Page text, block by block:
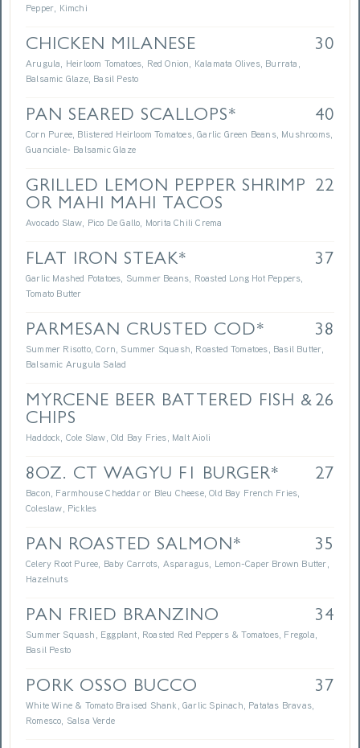
Pepper, Kimchi
CHICKEN MILANESE 30
Arugula, Heirloom Tomatoes, Red Onion, Kalamata Olives, Burrata,
Balsamic Glaze, Basil Pesto
PAN SEARED SCALLOPS* 40
Corn Puree, Blistered Heirloom Tomatoes, Garlic Green Beans, Mushrooms,
Guanciale- Balsamic Glaze
GRILLED LEMON PEPPER SHRIMP
OR MAHI MAHI TACOS
22
Avocado Slaw, Pico De Gallo, Morita Chili Crema
FLAT IRON STEAK* 37
Garlic Mashed Potatoes, Summer Beans, Roasted Long Hot Peppers,
Tomato Butter
PARMESAN CRUSTED COD* 38
Summer Risotto, Corn, Summer Squash, Roasted Tomatoes, Basil Butter,
Balsamic Arugula Salad
MYRCENE BEER BATTERED FISH &
CHIPS
26
Haddock, Cole Slaw, Old Bay Fries, Malt Aioli
8OZ. CT WAGYU F1 BURGER* 27
Bacon, Farmhouse Cheddar or Bleu Cheese, Old Bay French Fries,
Coleslaw, Pickles
PAN ROASTED SALMON* 35
Celery Root Puree, Baby Carrots, Asparagus, Lemon-Caper Brown Butter,
Hazelnuts
PAN FRIED BRANZINO 34
Summer Squash, Eggplant, Roasted Red Peppers & Tomatoes, Fregola,
Basil Pesto
PORK OSSO BUCCO 37
White Wine & Tomato Braised Shank, Garlic Spinach, Patatas Bravas,
Romesco, Salsa Verde